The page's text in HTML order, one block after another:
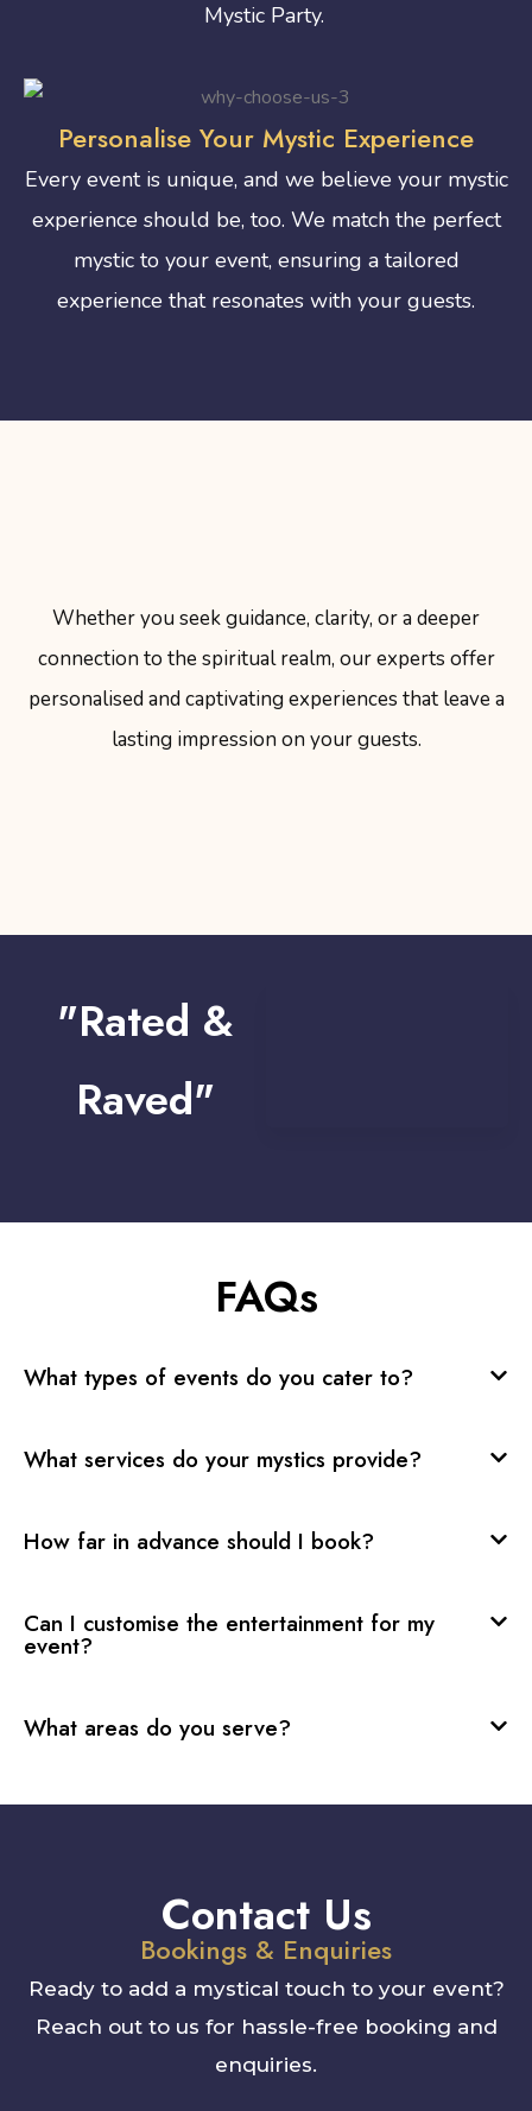
Mystic Party.
Personalise Your Mystic Experience
Every event is unique, and we believe your mystic
experience should be, too. We match the perfect
mystic to your event, ensuring a tailored
experience that resonates with your guests.
Whether you seek guidance, clarity, or a deeper
connection to the spiritual realm, our experts offer
personalised and captivating experiences that leave a
lasting impression on your guests.
"Rated &
Raved"
FAQs
What types of events do you cater to?
What services do your mystics provide?
How far in advance should I book?
Can I customise the entertainment for my
event?
What areas do you serve?
Contact Us
Bookings & Enquiries
Ready to add a mystical touch to your event?
Reach out to us for hassle-free booking and
enquiries.